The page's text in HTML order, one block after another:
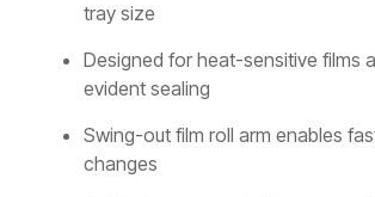
tray size
Designed for heat-sensitive films
evident sealing
Swing-out film roll arm enables
changes